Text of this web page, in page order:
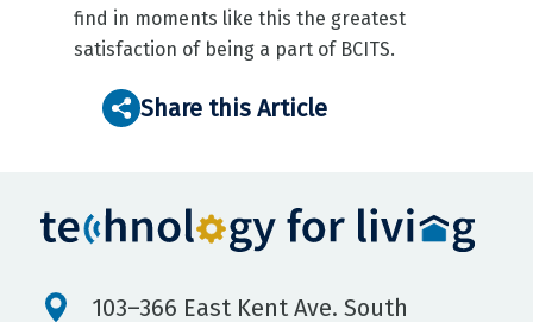
find in moments like this the greatest
satisfaction of being a part of BCITS.
Share this Article
103–366 East Kent Ave. South